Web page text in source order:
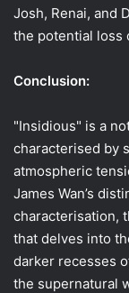
Josh, Renai, and
the potential loss
Conclusion:
"Insidious" is a
characterised by
atmospheric
James Wan’s
characterisation,
that delves into
darker recesses
the supernatural